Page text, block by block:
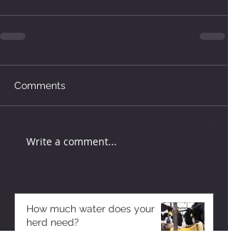
Comments
Write a comment...
How much water does your
herd need?